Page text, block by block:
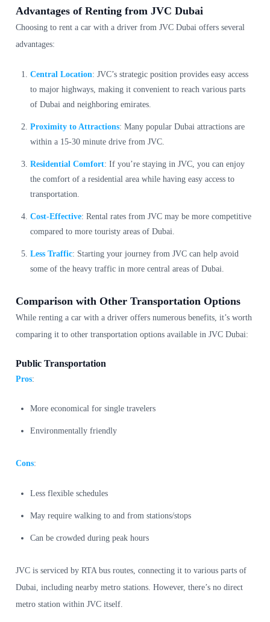
Advantages of Renting from JVC Dubai
Choosing to rent a car with a driver from JVC Dubai offers several
advantages:
Central Location: JVC’s strategic position provides easy access
to major highways, making it convenient to reach various parts
of Dubai and neighboring emirates.
Proximity to Attractions: Many popular Dubai attractions are
within a 15-30 minute drive from JVC.
Residential Comfort: If you’re staying in JVC, you can enjoy
the comfort of a residential area while having easy access to
transportation.
Cost-Effective: Rental rates from JVC may be more competitive
compared to more touristy areas of Dubai.
Less Traffic: Starting your journey from JVC can help avoid
some of the heavy traffic in more central areas of Dubai.
Comparison with Other Transportation Options
While renting a car with a driver offers numerous benefits, it’s worth
comparing it to other transportation options available in JVC Dubai:
Public Transportation
Pros:
More economical for single travelers
Environmentally friendly
Cons:
Less flexible schedules
May require walking to and from stations/stops
Can be crowded during peak hours
JVC is serviced by RTA bus routes, connecting it to various parts of
Dubai, including nearby metro stations. However, there’s no direct
metro station within JVC itself.